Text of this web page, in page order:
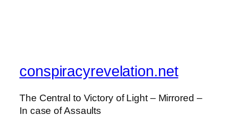
conspiracyrevelation.net
The Central to Victory of Light – Mirrored –
In case of Assaults